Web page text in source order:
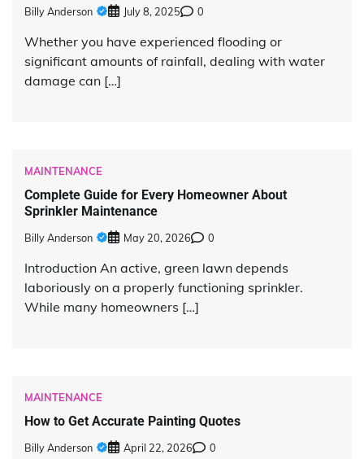
Billy Anderson July 8, 2025 0
Whether you have experienced flooding or
significant amounts of rainfall, dealing with water
damage can […]
MAINTENANCE
Complete Guide for Every Homeowner About
Sprinkler Maintenance
Billy Anderson May 20, 2026 0
Introduction An active, green lawn depends
laboriously on a properly functioning sprinkler.
While many homeowners […]
MAINTENANCE
How to Get Accurate Painting Quotes
Billy Anderson April 22, 2026 0